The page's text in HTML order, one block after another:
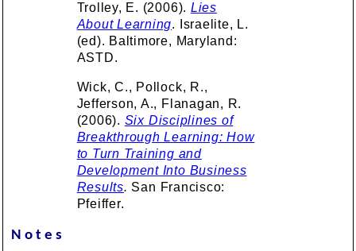
Trolley, E. (2006). Lies
About Learning. Israelite, L.
(ed). Baltimore, Maryland:
ASTD.
Wick, C., Pollock, R.,
Jefferson, A., Flanagan, R.
(2006). Six Disciplines of
Breakthrough Learning: How
to Turn Training and
Development Into Business
Results. San Francisco:
Pfeiffer.
Notes